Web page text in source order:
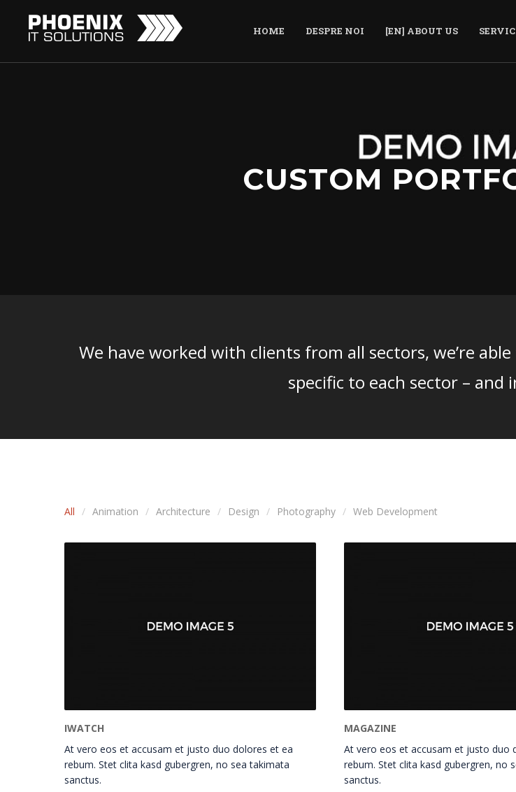
HOME DESPRE NOI [EN] ABOUT US
CUSTOM
We have worked with clients from all sectors, we’re
specific to each sector – and
All Animation Architecture Design Photography Web Development
IWATCH
At vero eos et accusam et justo duo dolores et ea
rebum. Stet clita kasd gubergren, no sea takimata
sanctus.
MAGAZINE
At vero eos et accusam et justo duo
rebum. Stet clita kasd gubergren, no
sanctus.